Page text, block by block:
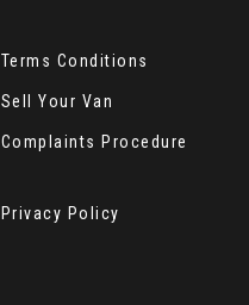
Terms Conditions
Sell Your Van
Complaints Procedure
Privacy Policy